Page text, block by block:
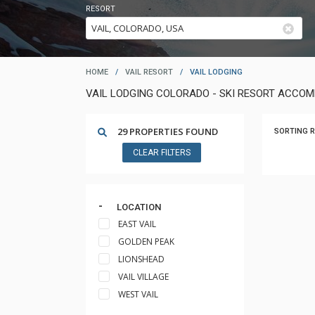
RESORT
HOME / VAIL RESORT / VAIL LODGING
VAIL LODGING COLORADO - SKI RESORT
29 PROPERTIES FOUND
CLEAR FILTERS
LOCATION
EAST VAIL
GOLDEN PEAK
LIONSHEAD
VAIL VILLAGE
WEST VAIL
SORTING